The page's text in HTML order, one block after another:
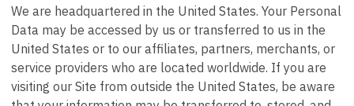
We are headquartered in the United States. Your Personal
Data may be accessed by us or transferred to us in the
United States or to our affiliates, partners, merchants, or
service providers who are located worldwide. If you are
visiting our Site from outside the United States, be aware